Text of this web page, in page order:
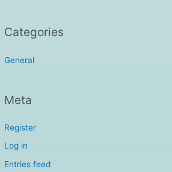
Categories
General
Meta
Register
Log in
Entries feed